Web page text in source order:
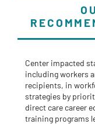
Center impacted
including workers
recipients, in
strategies by
direct care career
training programs